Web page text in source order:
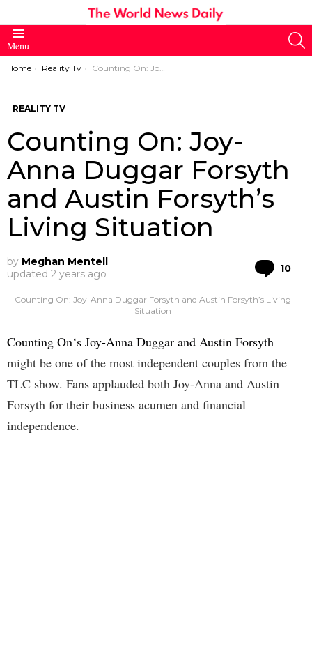
Menu
You are here:
Home Reality Tv Counting On: Joy-Anna Duggar Forsyth and Austin Forsyth’s Living Situation
REALITY TV
Counting On: Joy-
Anna Duggar Forsyth
and Austin Forsyth’s
Living Situation
by Meghan Mentell
updated 2 years ago 10
Counting On: Joy-Anna Duggar Forsyth and Austin Forsyth’s Living
Situation
Counting On‘s Joy-Anna Duggar and Austin Forsyth
might be one of the most independent couples from the
TLC show. Fans applauded both Joy-Anna and Austin
Forsyth for their business acumen and financial
independence.